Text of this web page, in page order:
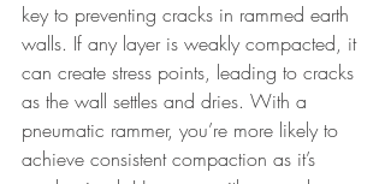
key to preventing cracks in rammed earth
walls. If any layer is weakly compacted, it
can create stress points, leading to cracks
as the wall settles and dries. With a
pneumatic rammer, you’re more likely to
achieve consistent compaction as it’s